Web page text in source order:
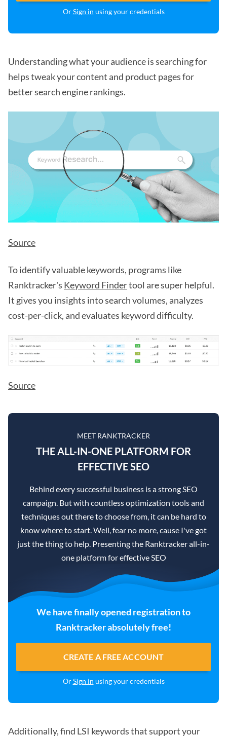
OrSign in using your credentials
Understanding what your audience is searching for
helps tweak your content and product pages for
better search engine rankings.
Source
To identify valuable keywords, programs like
Ranktracker's Keyword Findertool are super helpful.
It gives you insights into search volumes, analyzes
cost-per-click, and evaluates keyword difficulty.
Source
MEET RANKTRACKER
THE ALL-IN-ONE PLATFORM FOR
EFFECTIVE SEO
Behind every successful business is a strong SEO
campaign. But with countless optimization tools and
techniques out there to choose from, it can be hard to
know where to start. Well, fear no more, cause I've got
just the thing to help. Presenting the Ranktracker all-in-
one platform for effective SEO
We have finally opened registration to
Ranktracker absolutely free!
CREATE A FREE ACCOUNT
OrSign in using your credentials
Additionally, find LSI keywords that support your